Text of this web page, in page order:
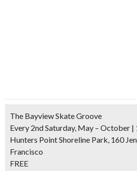
The Bayview Skate Groove
Every 2nd Saturday, May – October |
Hunters Point Shoreline Park, 160
Francisco
FREE